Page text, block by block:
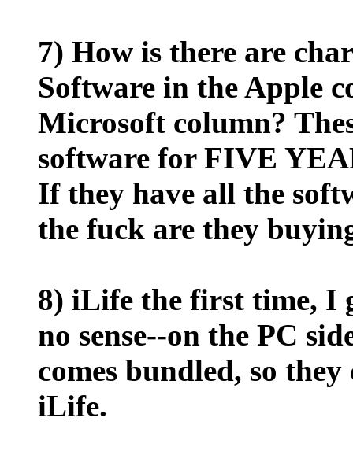
7) How is there are
Software in the Apple
Microsoft column?
software for FIVE
If they have all the
the fuck are they
8) iLife the first time, I
no sense--on the PC
comes bundled, so
iLife.